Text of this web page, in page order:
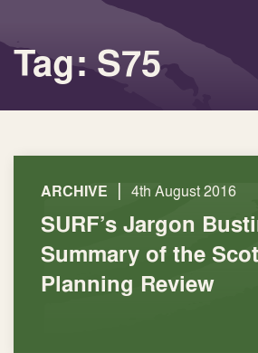
Tag: S75
ARCHIVE | 4th August 2016
SURF’s Jargon
Summary of the
Planning Review